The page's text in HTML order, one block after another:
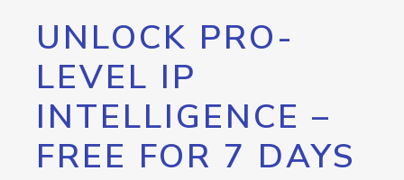
UNLOCK PRO-
LEVEL IP
INTELLIGENCE –
FREE FOR 7 DAYS